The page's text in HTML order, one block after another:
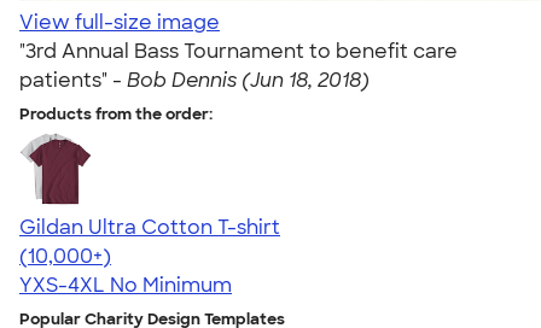
View full-size image
"3rd Annual Bass Tournament to benefit care
patients" - Bob Dennis (Jun 18, 2018)
Products from the order:
Gildan Ultra Cotton T-shirt
4.64
304307
(10,000+)
YXS-4XL No Minimum
Popular Charity Design Templates